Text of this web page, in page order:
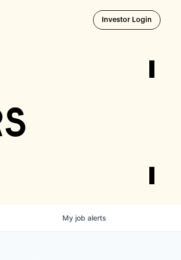
Investor Login Opens
My job alerts